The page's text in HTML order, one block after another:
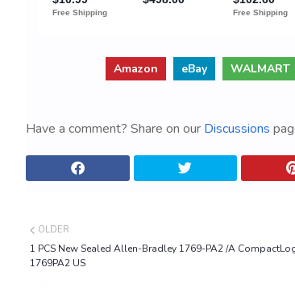
Amazon eBay WALMART
Have a comment? Share on our Discussions
OLDER
1 PCS New Sealed Allen-Bradley 1769-PA2 /A
1769PA2 US